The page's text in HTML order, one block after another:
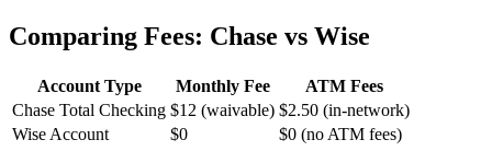
Comparing Fees: Chase vs Wise
Account Type Monthly Fee
ATM Fees
Chase Total Checking $12 (waivable) $2.50 (in-network)
Wise Account
$0 $0 (no ATM fees)